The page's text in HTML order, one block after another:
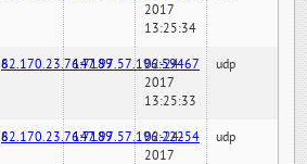
2017
13:25:34
82.170.23.76:7189147.97.57.196:59467
02-24-
2017
13:25:33
udp
82.170.23.76:7189147.97.57.196:22254
02-24-
2017
udp